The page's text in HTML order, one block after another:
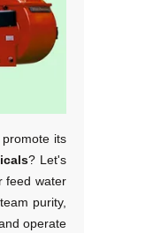
promote its
? Let's
feed water
purity,
operate